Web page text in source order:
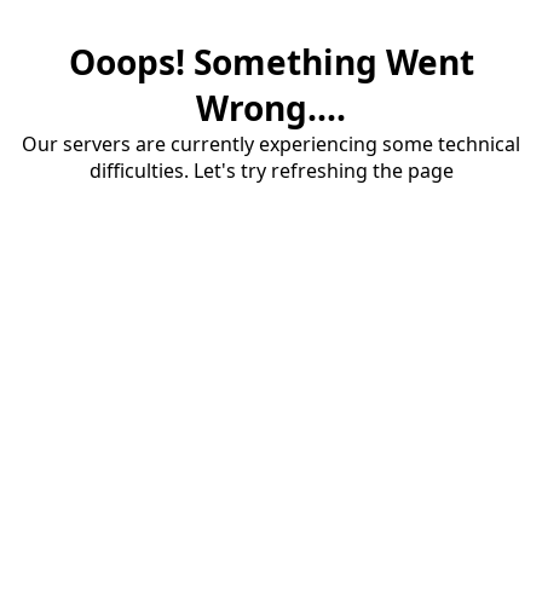
Ooops! Something Went
Wrong....
Our servers are currently experiencing some technical
difficulties. Let's try refreshing the page